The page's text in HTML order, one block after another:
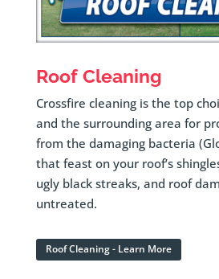
Roof Cleaning
Crossfire cleaning is the top
and the surrounding area for
from the damaging bacteria
that feast on your roof’s
ugly black streaks, and roof
untreated.
Roof Cleaning - Learn More